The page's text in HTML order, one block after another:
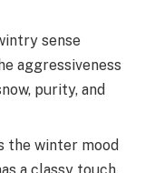
sense
aggressiveness
purity, and
the winter mood